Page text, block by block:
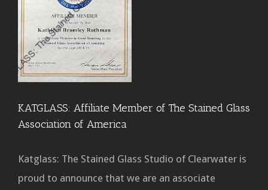
KATGLASS: Affiliate Member of The Stained Glass
Association of America
Katglass: The Stained Glass Studio of Clearwater is
proud to announce that we are an associate